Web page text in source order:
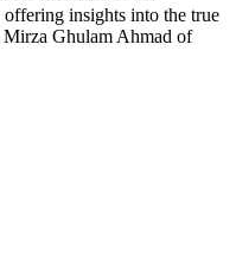
insights into the true
Mirza Ghulam Ahmad of